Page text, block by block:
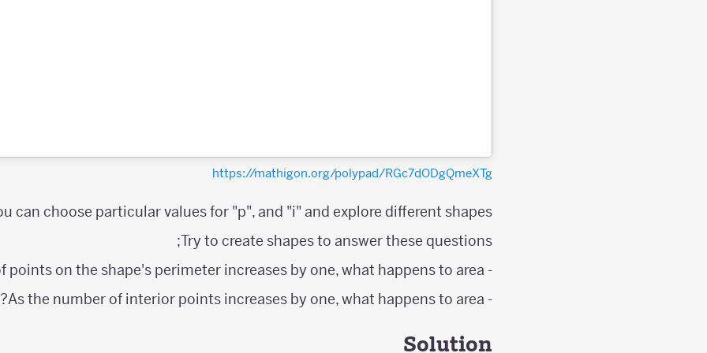
https://mathigon.org/polypad/RGc7dODgQmeXTg
can choose particular values for "p", and "i" and explore different shapes.
Try to create shapes to answer these questions;
- As the number of points on the shape's perimeter increases by one, what happens to area?
- As the number of interior points increases by one, what happens to area?
Solution